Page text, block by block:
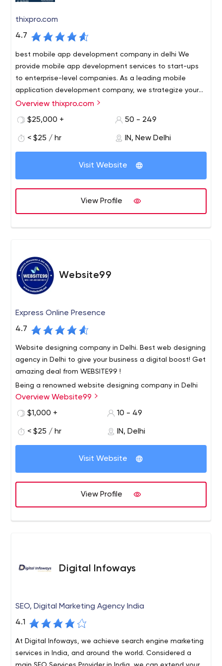
management systems.
thixpro.com
4.7
best mobile app development company in delhi We
provide mobile app development services to start-ups
to enterprise-level companies. As a leading mobile
application development company, we strategize your
plan and apply the necessary methodology to create a
best mobile app development company in delhi We
provide mobile app development services to start-ups
application development company, we strategize your
plan and apply the necessary methodology to create a
perfect app for your business.
B1 637 3rd Floor, Opp pillar no 563 Near East Janakpuri
Metro Delhi 110018 India
Overview thixpro.com
$25,000 +
50 - 249
< $25 / hr IN, New Delhi
Visit Website
View Profile
Website99
Express Online Presence
4.7
Website designing company in Delhi. Best web designing
agency in Delhi to give your business a digital boost! Get
amazing deal from WEBSITE99 !
Being a renowned website designing company in Delhi
India, we provide 100% result oriented solution to all our
customers. We deliver our services within a scheduled
commerce website development, digital marketing
services, SEO Services, mobile application development
Our motive is to build long term relationship with our
clients. So that our clients happily call us the best web
development company in Delhi.
We deliver our services within a scheduled time frame.
Our Services such as website designing, e commerce
website development, digital marketing services,
Services, mobile application development etc.
Overview Website99
$1,000 +
10 - 49
< $25 / hr IN, Delhi
Visit Website
View Profile
Digital Infoways
SEO, Digital Marketing Agency India
4.1
At Digital Infoways, we achieve search engine marketing
services in India, and around the world. Considered a